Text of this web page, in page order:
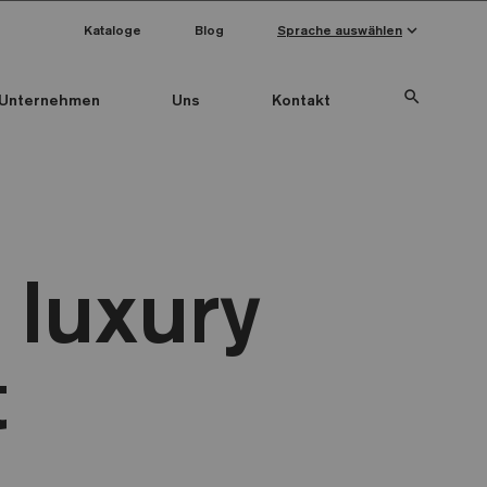
Unternehmen Uns Kontakt search
Kataloge Blog Sprache auswählen keyboard_arrow_down